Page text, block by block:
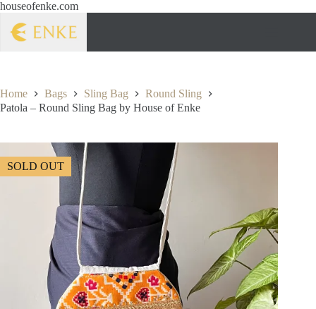
houseofenke.com
Home Bags Sling Bag
Round Sling
Patola – Round Sling Bag by House of Enke
SOLD OUT